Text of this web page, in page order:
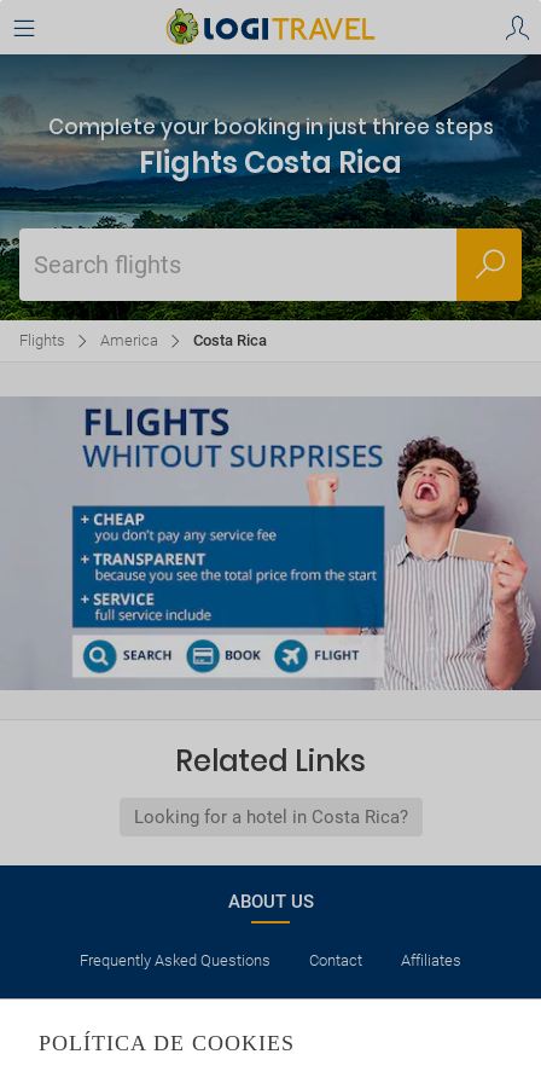
Complete your booking in just three steps
Flights Costa Rica
Search flights
Flights America Costa Rica
Related Links
Looking for a hotel in Costa Rica?
ABOUT US
Frequently Asked Questions Contact Affiliates
POLÍTICA DE COOKIES